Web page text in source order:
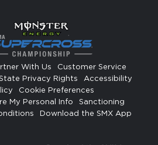
With Us
Customer Service
Privacy Rights
Accessibility
Cookie Preferences
My Personal Info
Sanctioning
Download the SMX App